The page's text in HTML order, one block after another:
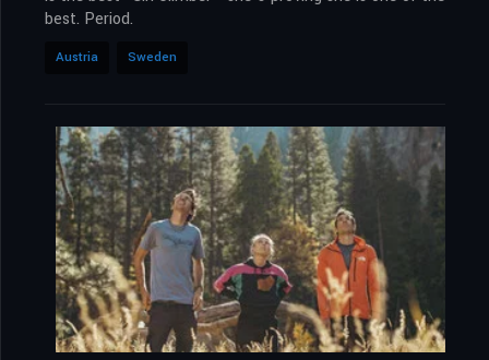
best. Period.
Austria Sweden